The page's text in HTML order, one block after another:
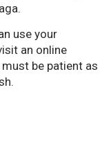
use your
an online
be patient as